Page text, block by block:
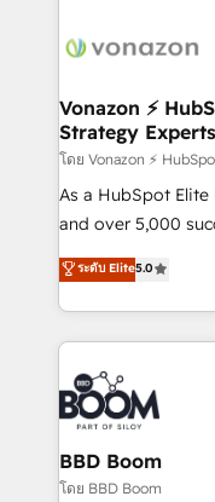
delà d’une simple
➤ L’intégration de
pour aligner les
support client
audit et maintenance) ➤ La création de
de conversion qui
stratégies
inbound,
experts conseil -
cumulées
Vonazon ⚡
Strategy Experts
โดย Vonazon ⚡
As a HubSpot
and over 5,000
Vonazon turns
measurable,
enterprise-grade
builds scalable
revenue. ⚙️ HubSpot Integration & Optimization •
Seamless CRM,
Complex platform
Custom APIs and third-
End Revenue
ระดับ Elite5.0
BBD Boom
โดย BBD Boom